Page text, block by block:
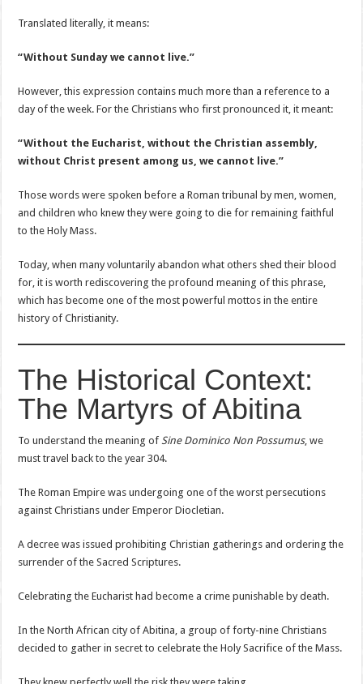
Translated literally, it means:
“Without Sunday we cannot live.”
However, this expression contains much more than a reference to a
day of the week. For the Christians who first pronounced it, it meant:
“Without the Eucharist, without the Christian assembly,
without Christ present among us, we cannot live.”
Those words were spoken before a Roman tribunal by men, women,
and children who knew they were going to die for remaining faithful
to the Holy Mass.
Today, when many voluntarily abandon what others shed their blood
for, it is worth rediscovering the profound meaning of this phrase,
which has become one of the most powerful mottos in the entire
history of Christianity.
The Historical Context:
The Martyrs of Abitina
To understand the meaning ofSine Dominico Non Possumus, we
must travel back to the year 304.
The Roman Empire was undergoing one of the worst persecutions
against Christians under Emperor Diocletian.
A decree was issued prohibiting Christian gatherings and ordering the
surrender of the Sacred Scriptures.
Celebrating the Eucharist had become a crime punishable by death.
In the North African city of Abitina, a group of forty-nine Christians
decided to gather in secret to celebrate the Holy Sacrifice of the Mass.